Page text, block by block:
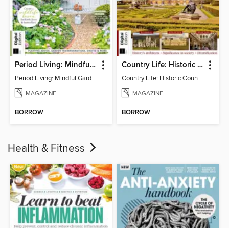
Period Living: Mindful Garden
Period Living: Mindful Garden
MAGAZINE
BORROW
Country Life: Historic Country Houses
Country Life: Historic Country Houses
MAGAZINE
BORROW
Health & Fitness